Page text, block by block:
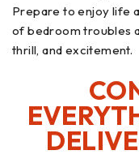
Prepare to enjoy life
of bedroom troubles
thrill, and excitement.